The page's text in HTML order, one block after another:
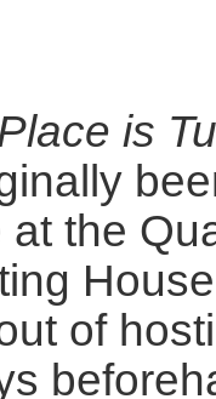
Place is
the
of